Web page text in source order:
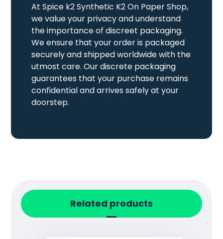
At Spice k2 Synthetic K2 On Paper Shop,
we value your privacy and understand
the importance of discreet packaging.
We ensure that your order is packaged
securely and shipped worldwide with the
utmost care. Our discrete packaging
guarantees that your purchase remains
confidential and arrives safely at your
doorstep.
Related products